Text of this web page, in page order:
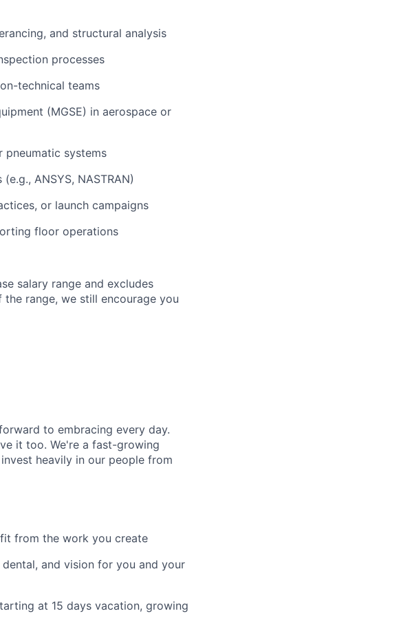
and structural analysis
processes
technical teams
(MGSE) in aerospace or
systems
ANSYS, NASTRAN)
or launch campaigns
floor operations
salary range and excludes
range, we still encourage you
to embracing every day.
it too. We're a fast-growing
heavily in our people from
from the work you create
and vision for you and your
at 15 days vacation, growing